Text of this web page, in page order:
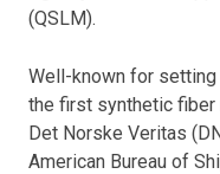
(QSLM).
Well-known for
the first synthetic fiber
Det Norske Veritas
American Bureau of